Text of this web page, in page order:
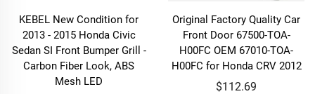
KEBEL New Condition for
2013 - 2015 Honda Civic
Sedan SI Front Bumper Grill -
Carbon Fiber Look, ABS
Mesh LED
Original Factory Quality Car
Front Door 67500-TOA-
H00FC OEM 67010-TOA-
H00FC for Honda CRV 2012
$112.69